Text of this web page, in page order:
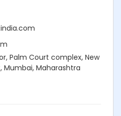
Palm Court complex, New
Mumbai, Maharashtra